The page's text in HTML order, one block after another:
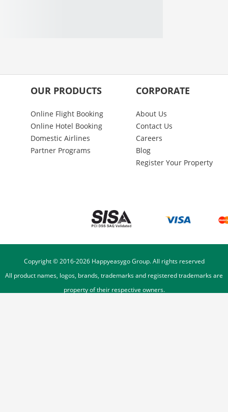
OUR PRODUCTS
Online Flight Booking
Online Hotel Booking
Domestic Airlines
Partner Programs
CORPORATE
About Us
Contact Us
Careers
Blog
Register Your Property
Copyright © 2016-2026Happyeasygo Group. All rights reserved
All product names, logos, brands, trademarks and registered trademarks are
property of their respective owners.